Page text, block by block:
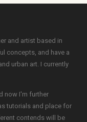
and artist based in
concepts, and have a
urban art. I currently
now I'm further
tutorials and place for
contends will be